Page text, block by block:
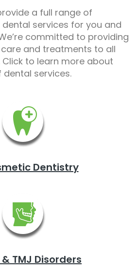
a full range of
services for you and
committed to providing
and treatments to all
to learn more about
dental services.
Dentistry
& TMJ Disorders